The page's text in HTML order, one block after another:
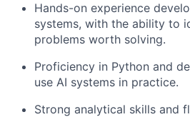
Hands-on experience
systems, with the ability to
problems worth solving.
Proficiency in Python and
use AI systems in practice.
Strong analytical skills and